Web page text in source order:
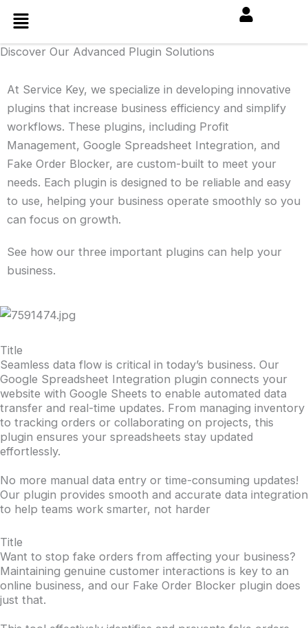
content
Menu
Discover Our Advanced Plugin Solutions
At Service Key, we specialize in developing innovative
plugins that increase business efficiency and simplify
workflows. These plugins, including Profit
Management, Google Spreadsheet Integration, and
Fake Order Blocker, are custom-built to meet your
needs. Each plugin is designed to be reliable and easy
to use, helping your business operate smoothly so you
can focus on growth.
See how our three important plugins can help your
business.
Title
Seamless data flow is critical in today’s business. Our
Google Spreadsheet Integration plugin connects your
website with Google Sheets to enable automated data
transfer and real-time updates. From managing inventory
to tracking orders or collaborating on projects, this
plugin ensures your spreadsheets stay updated
effortlessly.
No more manual data entry or time-consuming updates!
Our plugin provides smooth and accurate data integration
to help teams work smarter, not harder
Title
Want to stop fake orders from affecting your business?
Maintaining genuine customer interactions is key to an
online business, and our Fake Order Blocker plugin does
just that.